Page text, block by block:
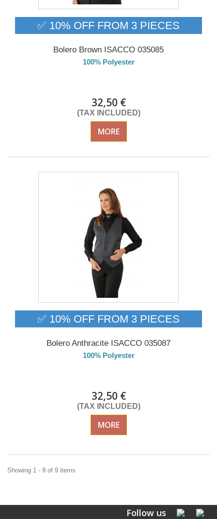
✅ 10% OFF FROM 3 PIECES
Bolero Brown ISACCO 035085
100% Polyester
32,50 €
(TAX INCLUDED)
MORE
✅ 10% OFF FROM 3 PIECES
Bolero Anthracite ISACCO 035087
100% Polyester
32,50 €
(TAX INCLUDED)
MORE
Showing 1 - 9 of 9 items
Follow us